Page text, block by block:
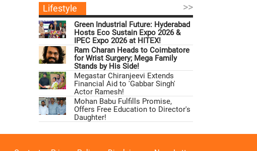
Lifestyle >>
Green Industrial Future: Hyderabad
Hosts Eco Sustain Expo 2026 &
IPEC Expo 2026 at HITEX!
Ram Charan Heads to Coimbatore
for Wrist Surgery; Mega Family
Stands by His Side!
Megastar Chiranjeevi Extends
Financial Aid to 'Gabbar Singh'
Actor Ramesh!
Mohan Babu Fulfills Promise,
Offers Free Education to Director's
Daughter!